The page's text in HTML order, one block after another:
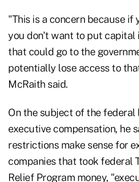
"This is a concern because if
you don't want to put capital
that could go to the
potentially lose access to
McRaith said.
On the subject of the
executive compensation, he
restrictions make sense for
companies that took federal
Relief Program money,